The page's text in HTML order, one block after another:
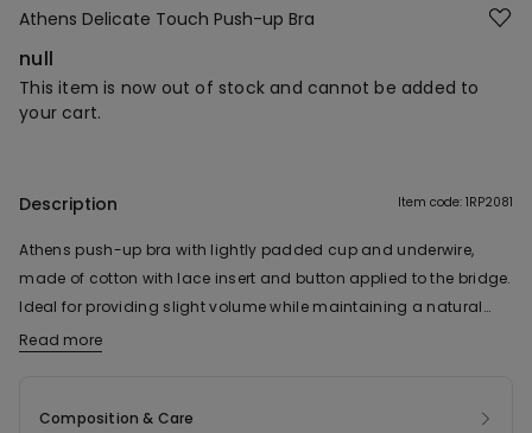
Athens Delicate Touch Push-up Bra
null
This item is now out of stock and cannot be added to
your cart.
Description Item code: 1RP2081
Athens push-up bra with lightly padded cup and underwire,
made of cotton with lace insert and button applied to the bridge.
Ideal for providing slight volume while maintaining a natural
effect. Adjustable shoulder straps and a four-position double
may vary to ensure a better fit and greater comfort.
Read more
Composition & Care